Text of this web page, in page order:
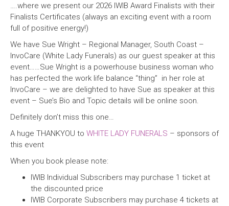
….where we present our 2026 IWIB Award Finalists with their
Finalists Certificates (always an exciting event with a room
full of positive energy!)
We have Sue Wright – Regional Manager, South Coast –
InvoCare (White Lady Funerals) as our guest speaker at this
event……Sue Wright is a powerhouse business woman who
has perfected the work life balance “thing” in her role at
InvoCare – we are delighted to have Sue as speaker at this
event – Sue’s Bio and Topic details will be online soon.
Definitely don’t miss this one…
A huge THANKYOU to WHITE LADY FUNERALS – sponsors of
this event
When you book please note:
IWIB Individual Subscribers may purchase 1 ticket at
the discounted price
IWIB Corporate Subscribers may purchase 4 tickets at